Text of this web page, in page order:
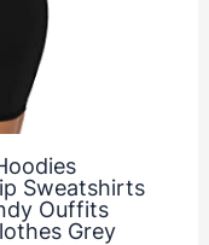
Sweatshirts
Ouffits
Grey